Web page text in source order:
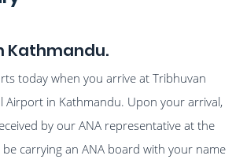
Kathmandu.
today when you arrive at Tribhuvan
Airport in Kathmandu. Upon your arrival,
by our ANA representative at the
carrying an ANA board with your name